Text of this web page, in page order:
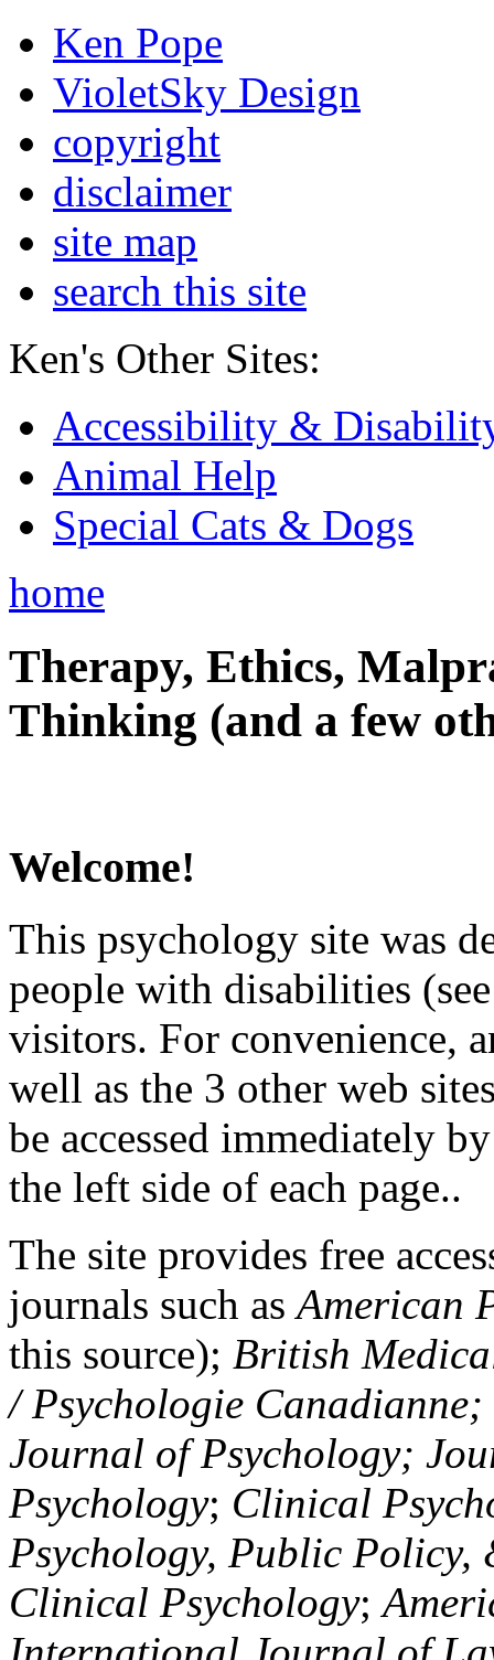
Ken Pope
VioletSky Design
copyright
disclaimer
site map
search this site
Ken's Other Sites:
Accessibility &
Animal Help
Special Cats & Dogs
home
Therapy, Ethics,
Thinking (and a few
Welcome!
This psychology site was
people with disabilities
visitors. For convenience,
well as the 3 other web
be accessed immediately
the left side of each page..
The site provides free
journals such asAmerican
this source); British
/ Psychologie
Journal of Psychology;
Psychology; Clinical
Psychology, Public Policy,
Clinical Psychology;